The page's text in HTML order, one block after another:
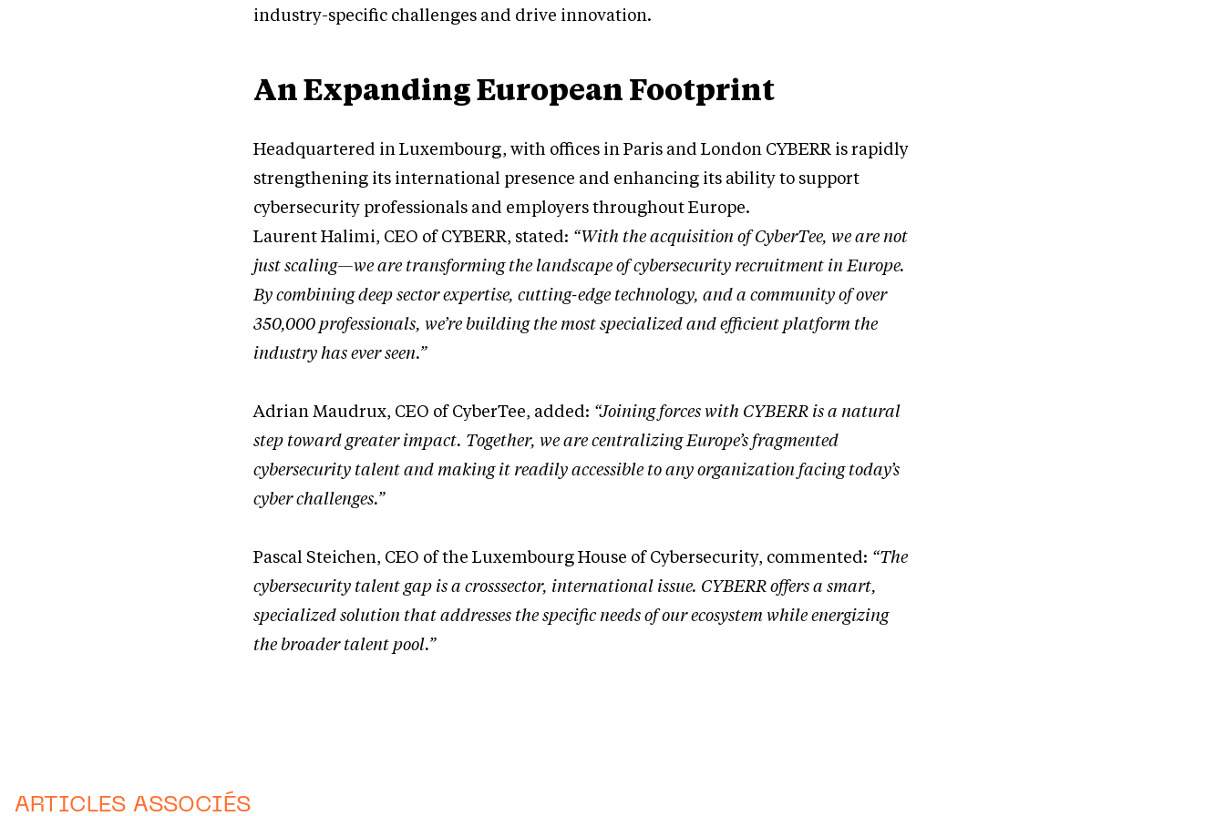
industry-specific challenges and drive innovation.
An Expanding European Footprint
Headquartered in Luxembourg, with offices in Paris and London CYBERR is rapidly
strengthening its international presence and enhancing its ability to support
cybersecurity professionals and employers throughout Europe.
Laurent Halimi, CEO of CYBERR, stated: “With the acquisition of CyberTee, we are not
just scaling—we are transforming the landscape of cybersecurity recruitment in Europe.
By combining deep sector expertise, cutting-edge technology, and a community of over
350,000 professionals, we’re building the most specialized and efficient platform the
industry has ever seen.”
Adrian Maudrux, CEO of CyberTee, added: “Joining forces with CYBERR is a natural
step toward greater impact. Together, we are centralizing Europe’s fragmented
cybersecurity talent and making it readily accessible to any organization facing today’s
cyber challenges.”
Pascal Steichen, CEO of the Luxembourg House of Cybersecurity, commented: “The
cybersecurity talent gap is a crosssector, international issue. CYBERR offers a smart,
specialized solution that addresses the specific needs of our ecosystem while energizing
the broader talent pool.”
ARTICLES ASSOCIÉS